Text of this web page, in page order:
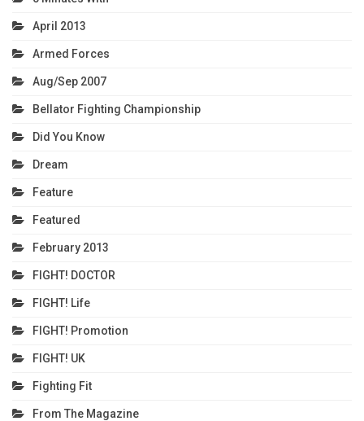
April 2013
Armed Forces
Aug/Sep 2007
Bellator Fighting Championship
Did You Know
Dream
Feature
Featured
February 2013
FIGHT! DOCTOR
FIGHT! Life
FIGHT! Promotion
FIGHT! UK
Fighting Fit
From The Magazine